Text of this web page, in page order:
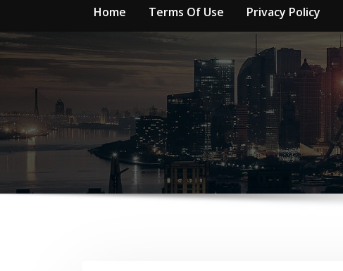
Home Terms Of Use Privacy Policy